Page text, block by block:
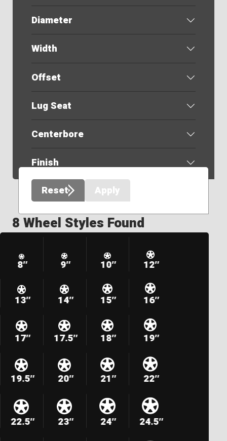
Diameter
Width
Offset
Lug Seat
Centerbore
Finish
Reset
Apply
8 Wheel Styles Found
8″ 9″ 10″ 12″
13″ 14″ 15″ 16″
17″ 17.5″ 18″ 19″
19.5″ 20″ 21″ 22″
22.5″ 23″ 24″ 24.5″